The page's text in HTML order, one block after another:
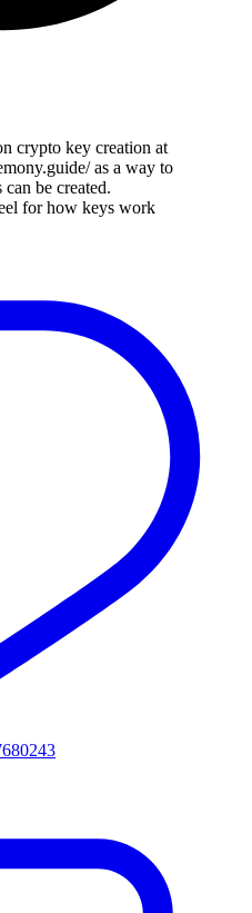
crypto key creation at
as a way to
be created.
for how keys work